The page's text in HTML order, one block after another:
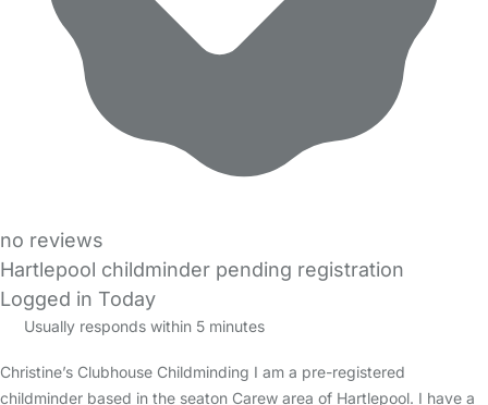
no reviews
Hartlepool childminder pending registration
Logged in Today
Usually responds within 5 minutes
Christine’s Clubhouse Childminding I am a pre-registered
childminder based in the seaton Carew area of Hartlepool. I have a